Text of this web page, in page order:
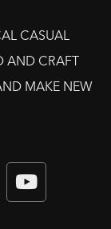
CASUAL
AND CRAFT
MAKE NEW